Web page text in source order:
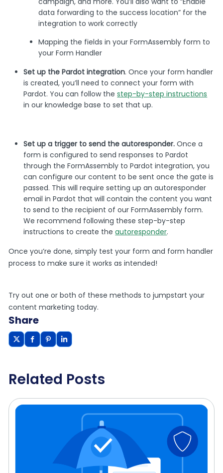
data forwarding to the success location” for the
integration to work correctly
Mapping the fields in your FormAssembly form to
your Form Handler
Set up the Pardot integration. Once your form handler
is created, you’ll need to connect your form with
Pardot. You can follow thestep-by-step instructions
in our knowledge base to set that up.
Set up a trigger to send the autoresponder.Once a
form is configured to send responses to Pardot
through the FormAssembly to Pardot integration, you
can configure our content to be sent once the gate is
passed. This will require setting up an autoresponder
email in Pardot that will contain the content you want
to send to the recipient of our FormAssembly form.
We recommend following these step-by-step
instructions to create theautoresponder.
Once you’re done, simply test your form and form handler
process to make sure it works as intended!
Try out one or both of these methods to jumpstart your
content marketing today.
Share
Related Posts